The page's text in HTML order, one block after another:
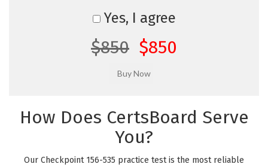
Yes, I agree
$850 $850
How Does CertsBoard Serve
You?
Our Checkpoint 156-535 practice test is the most reliable